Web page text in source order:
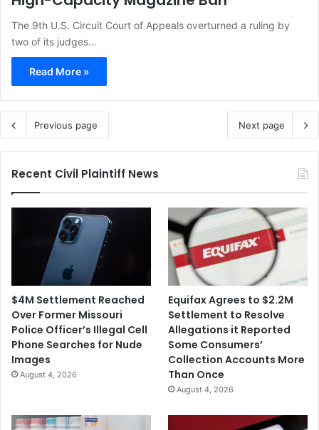
The 9th U.S. Circuit Court of Appeals overturned a ruling by
two of its judges…
Read More »
Previous page Next page
Recent Civil Plaintiff News
$4M Settlement Reached
Over Former Missouri
Police Officer’s Illegal Cell
Phone Searches for Nude
Images
August 4, 2026
Equifax Agrees to $2.2M
Settlement to Resolve
Allegations it Reported
Some Consumers’
Collection Accounts More
Than Once
August 4, 2026